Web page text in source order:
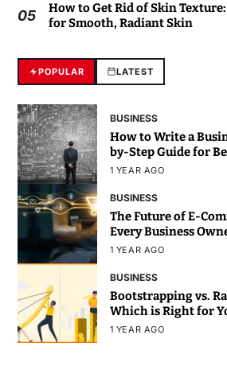
05
How to Get Rid of Skin
for Smooth, Radiant Skin
POPULAR LATEST
BUSINESS
How to Write a
by-Step Guide for
1 YEAR AGO
BUSINESS
The Future of E-
Every Business
1 YEAR AGO
BUSINESS
Bootstrapping vs.
Which is Right for
1 YEAR AGO